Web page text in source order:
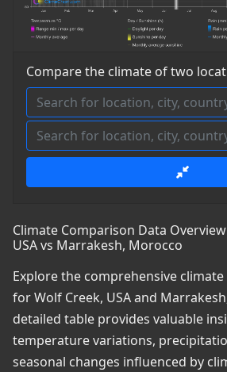
Compare the climate of two
Climate Comparison Data
USA vs Marrakesh, Morocco
Explore the comprehensive
for Wolf Creek, USA and
detailed table provides valuable
temperature variations,
seasonal changes influenced by